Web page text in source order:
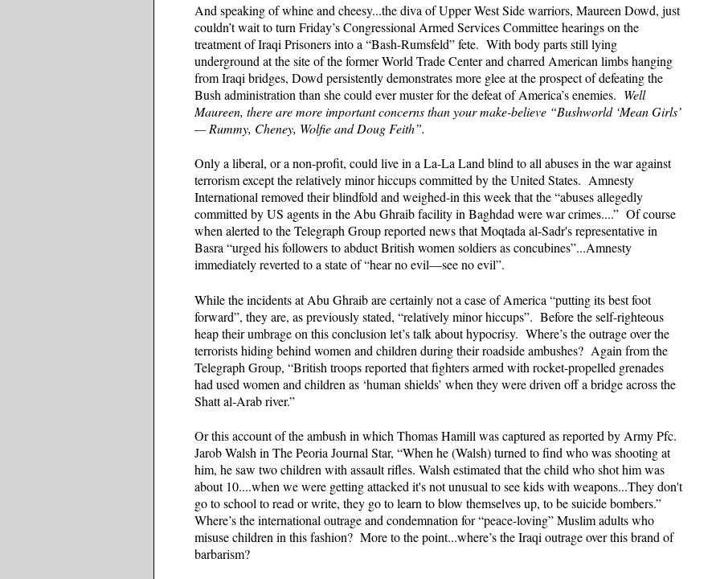
And speaking of whine and cheesy...the diva of Upper West Side warriors, Maureen Dowd, just
couldn’t wait to turn Friday’s Congressional Armed Services Committee hearings on the
treatment of Iraqi Prisoners into a “Bash-Rumsfeld” fete. With body parts still lying
underground at the site of the former World Trade Center and charred American limbs hanging
from Iraqi bridges, Dowd persistently demonstrates more glee at the prospect of defeating the
Bush administration than she could ever muster for the defeat of America’s enemies. Well
Maureen, there are more important concerns than your make-believe “Bushworld ‘Mean Girls’
— Rummy, Cheney, Wolfie and Doug Feith”.
Only a liberal, or a non-profit, could live in a La-La Land blind to all abuses in the war against
terrorism except the relatively minor hiccups committed by the United States. Amnesty
International removed their blindfold and weighed-in this week that the “abuses allegedly
committed by US agents in the Abu Ghraib facility in Baghdad were war crimes....” Of course
when alerted to the Telegraph Group reported news that Moqtada al-Sadr's representative in
Basra “urged his followers to abduct British women soldiers as concubines”...Amnesty
immediately reverted to a state of “hear no evil—see no evil”.
While the incidents at Abu Ghraib are certainly not a case of America “putting its best foot
forward”, they are, as previously stated, “relatively minor hiccups”. Before the self-righteous
heap their umbrage on this conclusion let’s talk about hypocrisy. Where’s the outrage over the
terrorists hiding behind women and children during their roadside ambushes? Again from the
Telegraph Group, “British troops reported that fighters armed with rocket-propelled grenades
had used women and children as ‘human shields’ when they were driven off a bridge across the
Shatt al-Arab river.”
Or this account of the ambush in which Thomas Hamill was captured as reported by Army Pfc.
Jarob Walsh in The Peoria Journal Star, “When he (Walsh) turned to find who was shooting at
him, he saw two children with assault rifles. Walsh estimated that the child who shot him was
about 10....when we were getting attacked it's not unusual to see kids with weapons...They don't
go to school to read or write, they go to learn to blow themselves up, to be suicide bombers.”
Where’s the international outrage and condemnation for “peace-loving” Muslim adults who
misuse children in this fashion? More to the point...where’s the Iraqi outrage over this brand of
barbarism?